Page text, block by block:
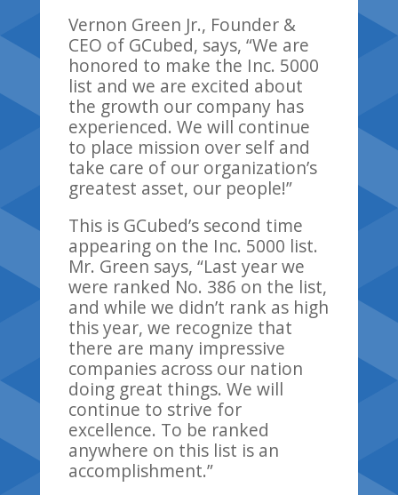
Vernon Green Jr., Founder &
CEO of GCubed, says, “We are
honored to make the Inc. 5000
list and we are excited about
the growth our company has
experienced. We will continue
to place mission over self and
take care of our organization’s
greatest asset, our people!”
This is GCubed’s second time
appearing on the Inc. 5000 list.
Mr. Green says, “Last year we
were ranked No. 386 on the list,
and while we didn’t rank as high
this year, we recognize that
there are many impressive
companies across our nation
doing great things. We will
continue to strive for
excellence. To be ranked
anywhere on this list is an
accomplishment.”